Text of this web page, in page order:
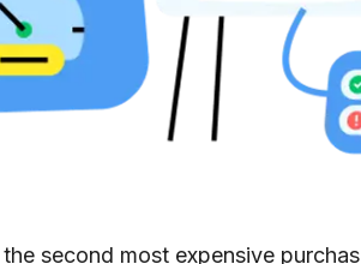
second most expensive